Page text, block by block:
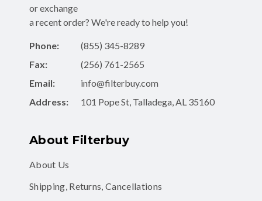
or exchange
a recent order? We're ready to help you!
Phone:
(855) 345-8289
Fax:
(256) 761-2565
Email:
info@filterbuy.com
Address:
101 Pope St, Talladega, AL 35160
About Filterbuy
About Us
Shipping, Returns, Cancellations